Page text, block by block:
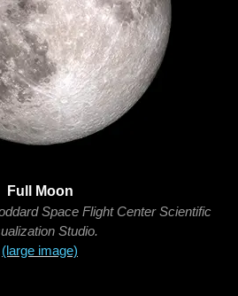
Full Moon
Space Flight Center Scientific
Studio.
(large image)